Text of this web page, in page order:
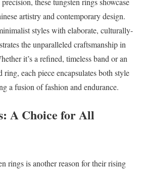
artistry and contemporary design.
styles with elaborate, culturally-
the unparalleled craftsmanship in
it’s a refined, timeless band or an
each piece encapsulates both style
a fusion of fashion and endurance.
A Choice for All
rings is another reason for their rising